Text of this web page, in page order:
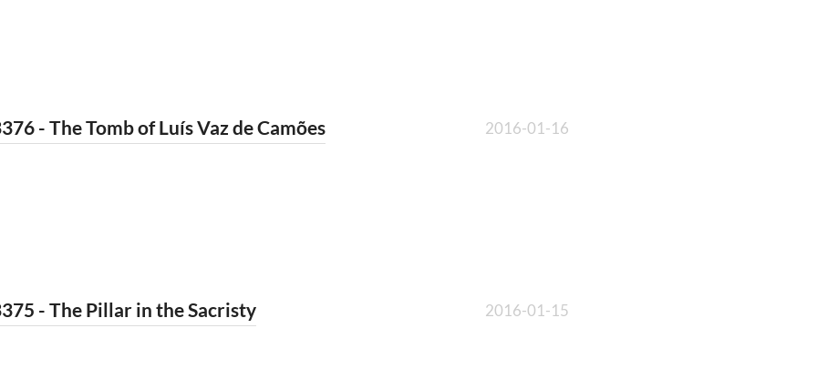
- The Tomb of Luís Vaz de Camões 2016-01-16
- The Pillar in the Sacristy 2016-01-15